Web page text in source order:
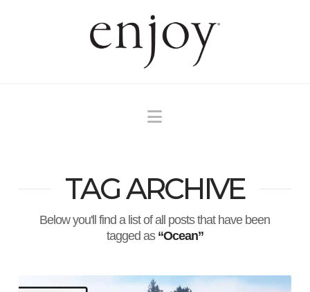
Navigation
TAG ARCHIVE
Below you'll find a list of all posts that have been
tagged as “Ocean”